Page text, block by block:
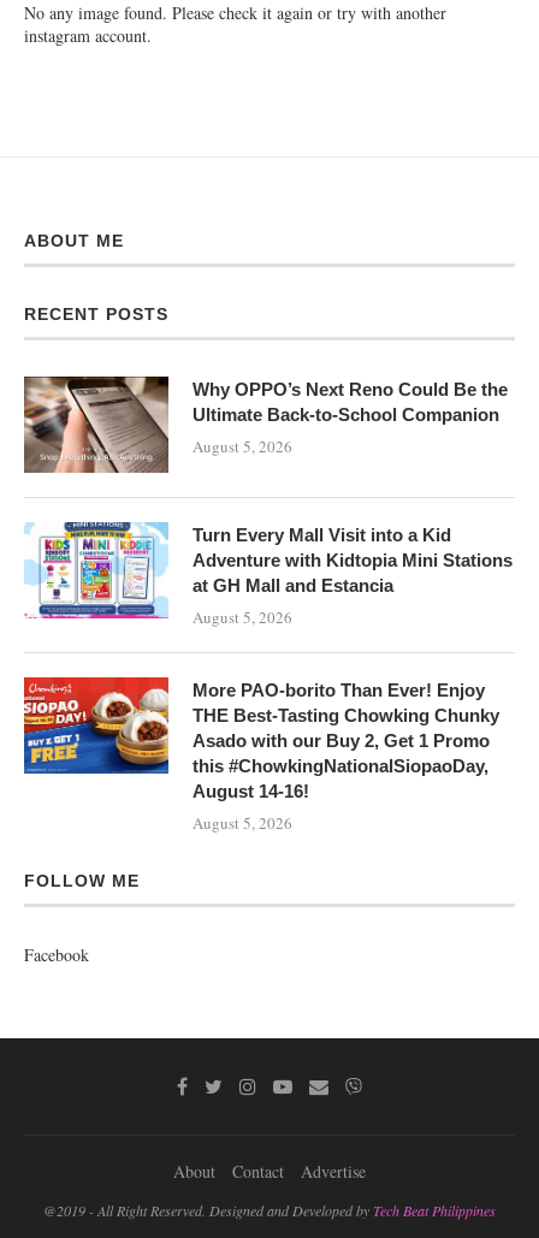
No any image found. Please check it again or try with another
instagram account.
ABOUT ME
RECENT POSTS
Why OPPO’s Next Reno Could Be the
Ultimate Back-to-School Companion
August 5, 2026
Turn Every Mall Visit into a Kid
Adventure with Kidtopia Mini Stations
at GH Mall and Estancia
August 5, 2026
More PAO-borito Than Ever! Enjoy
THE Best-Tasting Chowking Chunky
Asado with our Buy 2, Get 1 Promo
this #ChowkingNationalSiopaoDay,
August 14-16!
August 5, 2026
FOLLOW ME
Facebook
About Contact Advertise
@2019 - All Right Reserved. Designed and Developed byTech Beat Philippines